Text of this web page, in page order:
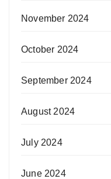
November 2024
October 2024
September 2024
August 2024
July 2024
June 2024